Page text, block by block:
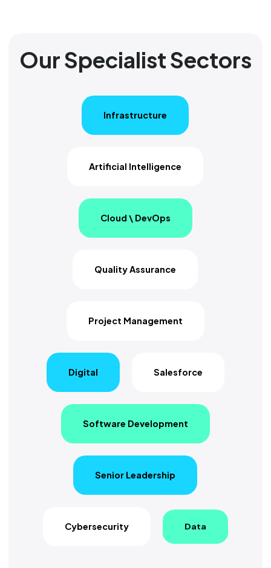
Our Specialist Sectors
Infrastructure
Artificial Intelligence
Cloud \ DevOps
Quality Assurance
Project Management
Digital Salesforce
Software Development
Senior Leadership
Cybersecurity Data